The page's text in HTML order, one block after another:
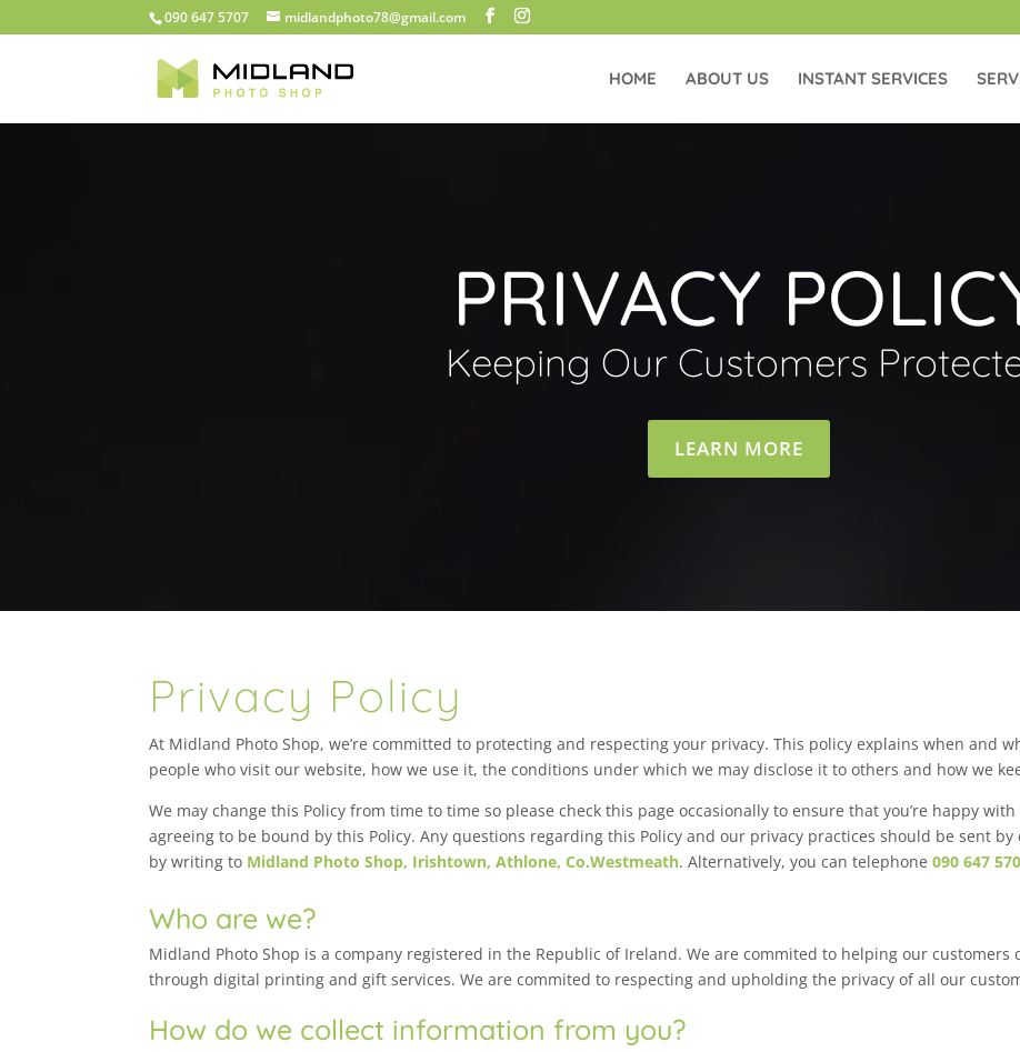
090 647 5707 midlandphoto78@gmail.com
HOME ABOUT US INSTANT SERVICES
PRIVACY
Keeping Our Customers
LEARN MORE
Privacy Policy
At Midland Photo Shop, we’re committed to protecting and respecting your privacy. This policy explains when and
people who visit our website, how we use it, the conditions under which we may disclose it to others and how we
We may change this Policy from time to time so please check this page occasionally to ensure that you’re happy
agreeing to be bound by this Policy. Any questions regarding this Policy and our privacy practices should be sent by
by writing to Midland Photo Shop, Irishtown, Athlone, Co.Westmeath. Alternatively, you can telephone090 647
Who are we?
Midland Photo Shop is a company registered in the Republic of Ireland. We are commited to helping our customers
through digital printing and gift services. We are commited to respecting and upholding the privacy of all our
How do we collect information from you?